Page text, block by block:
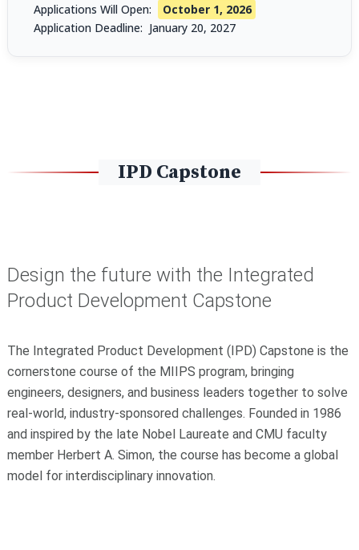
Applications Will Open:
October 1, 2026
Application Deadline: January 20, 2027
IPD Capstone
Design the future with the Integrated
Product Development Capstone
The Integrated Product Development (IPD) Capstone is the
cornerstone course of the MIIPS program, bringing
engineers, designers, and business leaders together to solve
real-world, industry-sponsored challenges. Founded in 1986
and inspired by the late Nobel Laureate and CMU faculty
member Herbert A. Simon, the course has become a global
model for interdisciplinary innovation.